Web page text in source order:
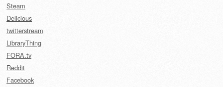
Steam
Delicious
twitterstream
LibraryThing
FORA.tv
Reddit
Facebook